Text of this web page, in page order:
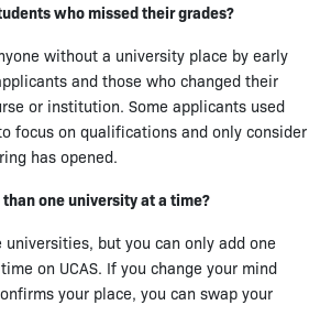
who missed their grades?
without a university place by early
and those who changed their
or institution. Some applicants used
focus on qualifications and only consider
has opened.
one university at a time?
but you can only add one
on UCAS. If you change your mind
your place, you can swap your